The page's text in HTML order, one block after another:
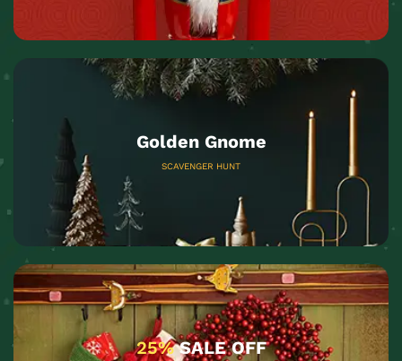
Golden Gnome
SCAVENGER HUNT
25%SALE OFF